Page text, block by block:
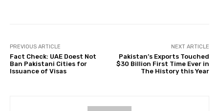
PREVIOUS ARTICLE
Fact Check: UAE Doest Not
Ban Pakistani Cities for
Issuance of Visas
NEXT ARTICLE
Pakistan’s Exports Touched
$30 Billion First Time Ever in
The History this Year